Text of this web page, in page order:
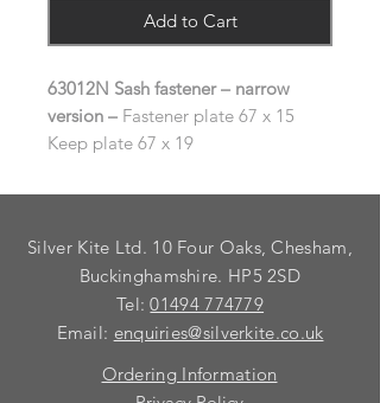
Add to Cart
63012N Sash fastener – narrow
version – Fastener plate 67 x 15
Keep plate 67 x 19
Silver Kite Ltd. 10 Four Oaks, Chesham,
Buckinghamshire. HP5 2SD
Tel:01494 774779
Email: enquiries@silverkite.co.uk
Ordering Information